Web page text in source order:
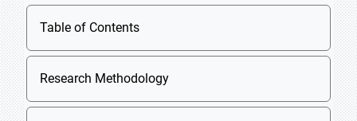
Table of Contents
Research Methodology